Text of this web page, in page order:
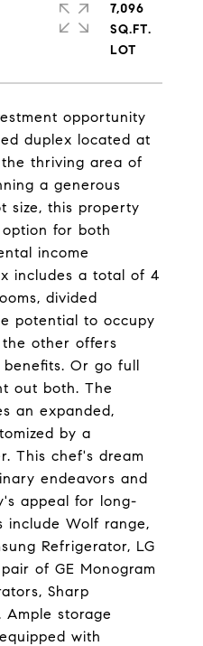
opportunity
duplex located at
the thriving area of
a generous
size, this property
for both
income
includes a total of 4
divided
potential to occupy
other offers
Or go full
out both. The
an expanded,
by a
This chef's dream
endeavors and
appeal for long-
include Wolf range,
Refrigerator, LG
of GE Monogram
Sharp
Ample storage
with
7,096
SQ.FT.